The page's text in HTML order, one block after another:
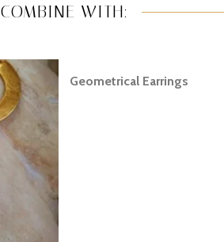
COMBINE WITH:
READ MORE
Geometrical Earrings